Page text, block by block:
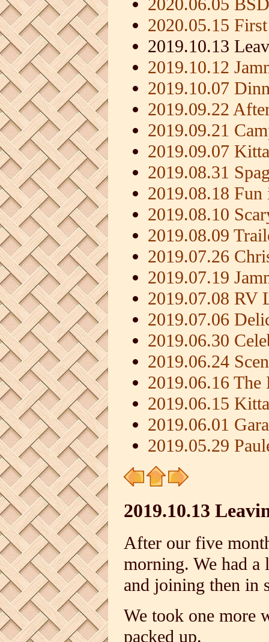
2020.06.05
2020.05.15
2019.10.13
2019.10.12
2019.10.07
2019.09.22
2019.09.21
2019.09.07
2019.08.31
2019.08.18
2019.08.10
2019.08.09
2019.07.26
2019.07.19
2019.07.08 RV
2019.07.06
2019.06.30
2019.06.24
2019.06.16 The
2019.06.15
2019.06.01
2019.05.29
2019.10.13
After our five
morning. We had a
and joining then in
We took one more
packed up.